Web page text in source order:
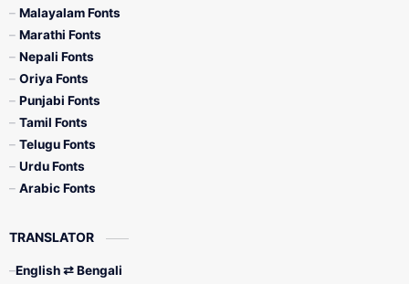
Malayalam Fonts
Marathi Fonts
Nepali Fonts
Oriya Fonts
Punjabi Fonts
Tamil Fonts
Telugu Fonts
Urdu Fonts
Arabic Fonts
TRANSLATOR
English ⇄ Bengali